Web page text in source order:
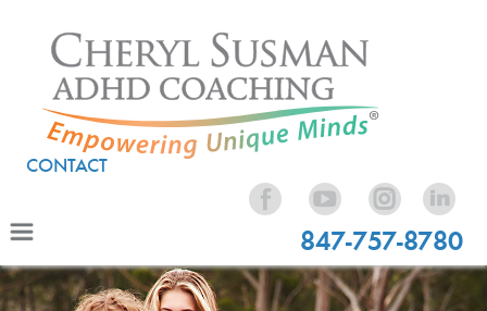
CONTACT
847-757-8780